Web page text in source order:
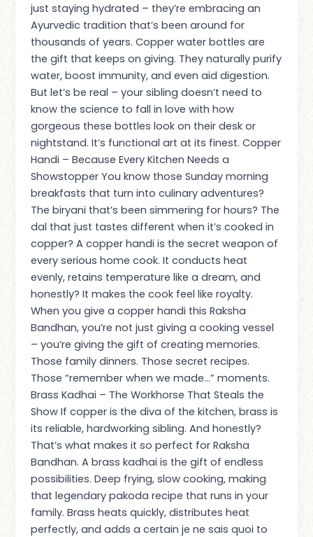
just staying hydrated – they’re embracing an
Ayurvedic tradition that’s been around for
thousands of years. Copper water bottles are
the gift that keeps on giving. They naturally purify
water, boost immunity, and even aid digestion.
But let’s be real – your sibling doesn’t need to
know the science to fall in love with how
gorgeous these bottles look on their desk or
nightstand. It’s functional art at its finest. Copper
Handi – Because Every Kitchen Needs a
Showstopper You know those Sunday morning
breakfasts that turn into culinary adventures?
The biryani that’s been simmering for hours? The
dal that just tastes different when it’s cooked in
copper? A copper handi is the secret weapon of
every serious home cook. It conducts heat
evenly, retains temperature like a dream, and
honestly? It makes the cook feel like royalty.
When you give a copper handi this Raksha
Bandhan, you’re not just giving a cooking vessel
– you’re giving the gift of creating memories.
Those family dinners. Those secret recipes.
Those “remember when we made…” moments.
Brass Kadhai – The Workhorse That Steals the
Show If copper is the diva of the kitchen, brass is
its reliable, hardworking sibling. And honestly?
That’s what makes it so perfect for Raksha
Bandhan. A brass kadhai is the gift of endless
possibilities. Deep frying, slow cooking, making
that legendary pakoda recipe that runs in your
family. Brass heats quickly, distributes heat
perfectly, and adds a certain je ne sais quoi to